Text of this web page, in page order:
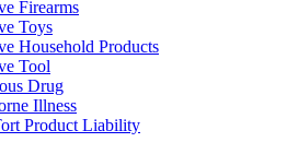
Firearms
Toys
Household Products
Tool
Drug
Illness
Product Liability